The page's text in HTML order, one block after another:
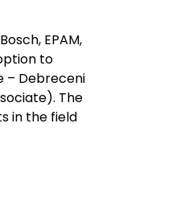
EPAM,
to
– Debreceni
The
in the field